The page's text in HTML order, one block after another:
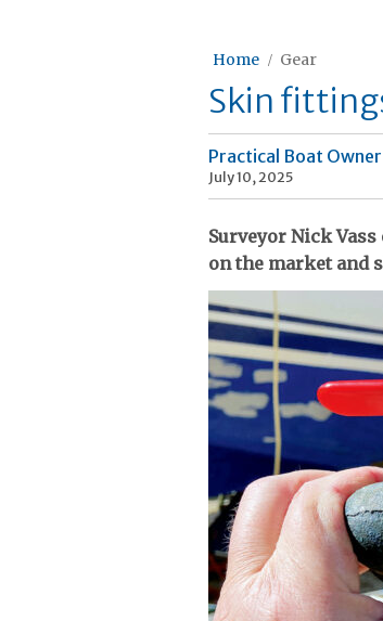
Home Gear
Skin
Practical Boat Owner
July 10, 2025
Surveyor Nick
on the market and